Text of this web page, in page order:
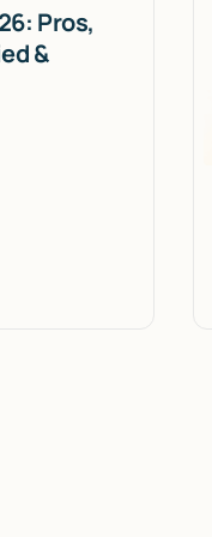
Pros,
&